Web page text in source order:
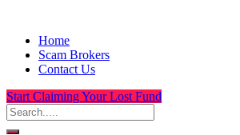
Home
Scam Brokers
Contact Us
Start Claiming Your Lost Fund